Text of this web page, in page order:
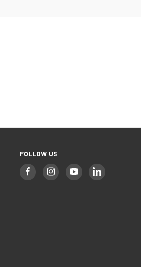
FOLLOW US